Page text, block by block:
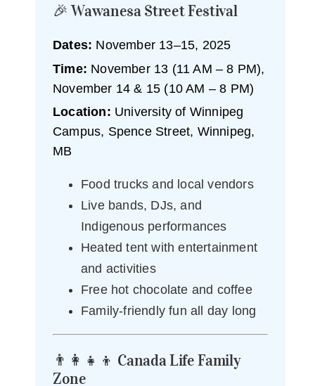
🎉 Wawanesa Street Festival
Dates: November 13–15, 2025
Time: November 13 (11 AM – 8 PM),
November 14 & 15 (10 AM – 8 PM)
Location: University of Winnipeg
Campus, Spence Street, Winnipeg,
MB
Food trucks and local vendors
Live bands, DJs, and
Indigenous performances
Heated tent with entertainment
and activities
Free hot chocolate and coffee
Family-friendly fun all day long
👨‍👩‍👧‍👦 Canada Life Family
Zone